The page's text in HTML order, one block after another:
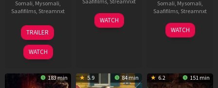
Somali, Mysomali,
Saafifilms, Streamnxt
20
Feb
2026
TRAILER
WATCH
15
Apr
WATCH
Somali, Mysomali,
Saafifilms, Streamnxt
06
Mar
WATCH
183 min 5.9 84 min 6.2 151 min